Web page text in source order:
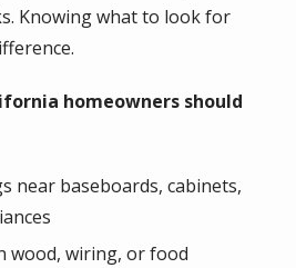
Knowing what to look for
homeowners should
near baseboards, cabinets,
wood, wiring, or food